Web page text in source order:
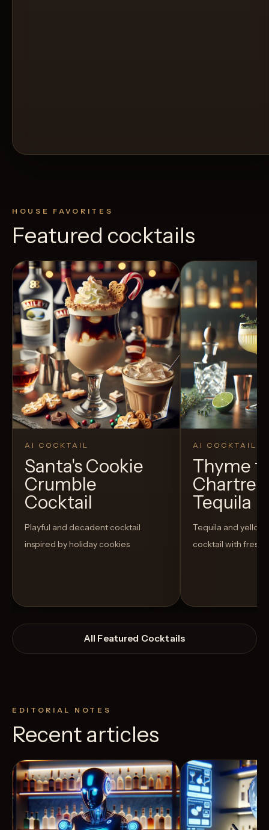
HOUSE FAVORITES
Featured cocktails
AI COCKTAIL
Santa's Cookie
Crumble
Cocktail
Playful and decadent cocktail
inspired by holiday cookies
AI COCKTAIL
Thyme
Tequila
Tequila and yellow
cocktail with fresh
All Featured Cocktails
EDITORIAL NOTES
Recent articles